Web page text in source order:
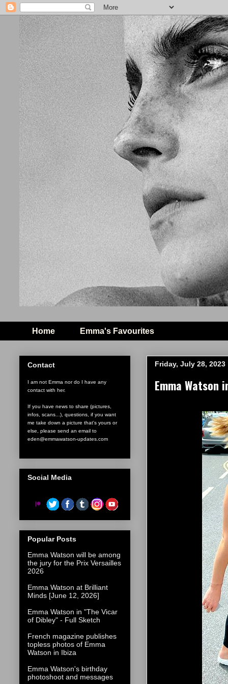
Home Emma's Favourites
Friday, July 28, 2023
Emma Watson
Contact
I am not Emma nor do I have any
contact with her.
If you have news to share (pictures,
infos, scans...), questions, if you want
me take down a picture that's yours or
else, please send an email to
eden@emmawatson-updates.com
Social Media
Popular Posts
Emma Watson will be among
the jury for the Prix Versailles
2026
Emma Watson at Brilliant
Minds [June 12, 2026]
Emma Watson in "The Vicar
of Dibley" - Full Sketch
French magazine publishes
topless photos of Emma
Watson in Ibiza
Emma Watson's birthday
photoshoot and messages